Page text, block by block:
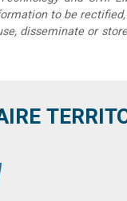
to be
disseminate or